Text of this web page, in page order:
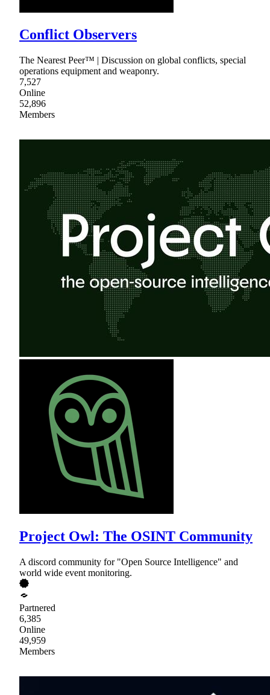
Conflict Observers
The Nearest Peer™ | Discussion on global conflicts, special
operations equipment and weaponry.
7,527
Online
52,896
Members
Project Owl: The OSINT Community
A discord community for "Open Source Intelligence" and
world wide event monitoring.
Partnered
6,385
Online
49,959
Members